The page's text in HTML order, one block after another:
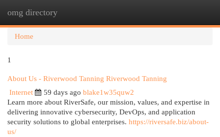
omg directory
Home
1
About Us - Riverwood Tanning Riverwood Tanning
Internet
59 days ago blake1w35quw2
Learn more about RiverSafe, our mission, values, and expertise in
delivering innovative cybersecurity, DevOps, and application
security solutions to global enterprises. https://riversafe.biz/about-
us/